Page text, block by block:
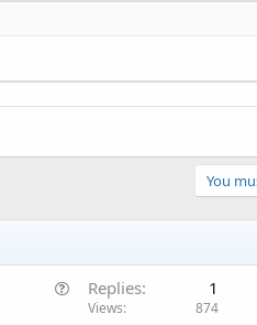
You
Replies 1
Views 874